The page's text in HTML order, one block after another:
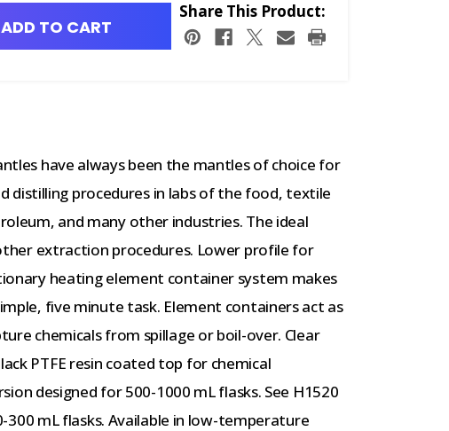
ADD TO CART
Share This Product:
have always been the mantles of choice for
distilling procedures in labs of the food, textile
and many other industries. The ideal
extraction procedures. Lower profile for
heating element container system makes
five minute task. Element containers act as
chemicals from spillage or boil-over. Clear
PTFE resin coated top for chemical
designed for 500-1000 mL flasks. See H1520
mL flasks. Available in low-temperature